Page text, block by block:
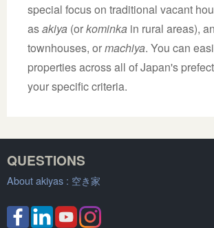
special focus on traditional vacant
asakiya (orkominka in rural areas),
townhouses, ormachiya. You can
properties across all of Japan's
your specific criteria.
QUESTIONS
About akiyas : 空き家